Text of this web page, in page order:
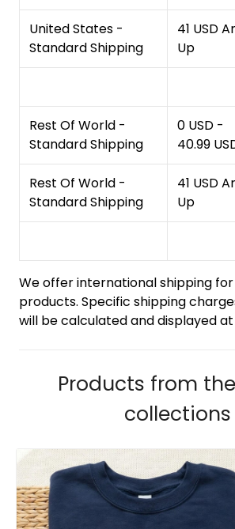
United States -
Standard Shipping
41 USD
Up
Rest Of World -
Standard Shipping
0 USD -
40.99
Rest Of World -
Standard Shipping
41 USD
Up
We offer international shipping
products. Specific shipping
will be calculated and displayed
Products from
collections